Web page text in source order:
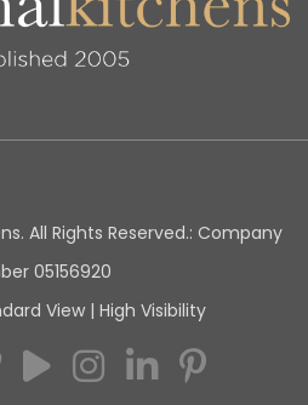
All Rights Reserved.: Company
05156920
View | High Visibility